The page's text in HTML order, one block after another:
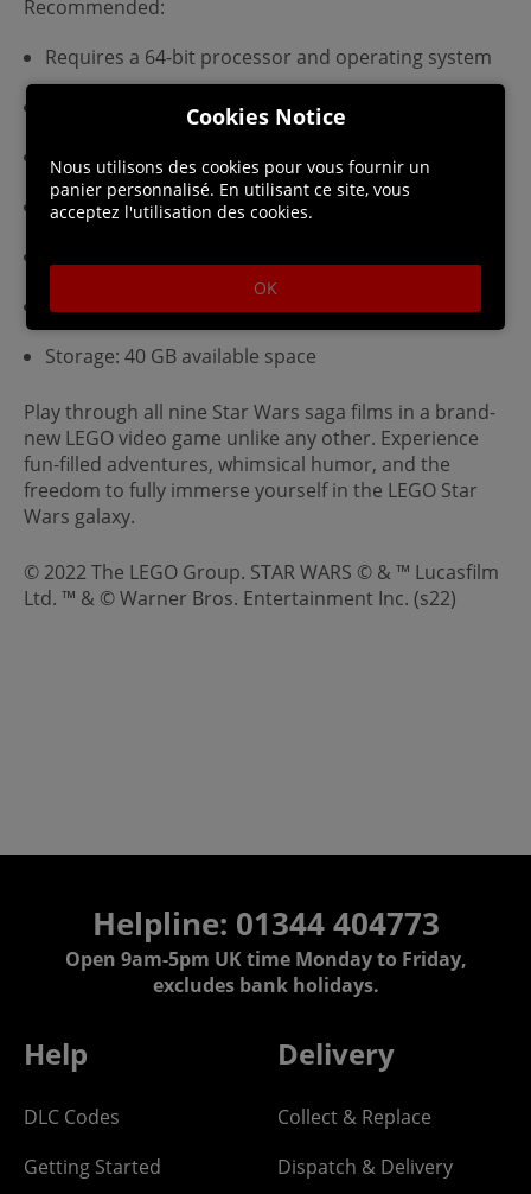
Recommended:
Requires a 64-bit processor and operating system
OS: Windows 10 64-bit
Processor: Intel Core i5-6600 or AMD Ryzen 3 3100
Memory: 8 GB RAM
DirectX: Version 11
Storage: 40 GB available space
Play through all nine Star Wars saga films in a brand-
new LEGO video game unlike any other. Experience
fun-filled adventures, whimsical humor, and the
freedom to fully immerse yourself in the LEGO Star
Wars galaxy.
© 2022 The LEGO Group. STAR WARS © & ™ Lucasfilm
Ltd. ™ & © Warner Bros. Entertainment Inc. (s22)
Helpline: 01344 404773
Open 9am-5pm UK time Monday to Friday,
excludes bank holidays.
Help
DLC Codes
Getting Started
Delivery
Collect & Replace
Dispatch & Delivery
Cookies Notice
Nous utilisons des cookies pour vous fournir un
panier personnalisé. En utilisant ce site, vous
acceptez l'utilisation des cookies.
OK